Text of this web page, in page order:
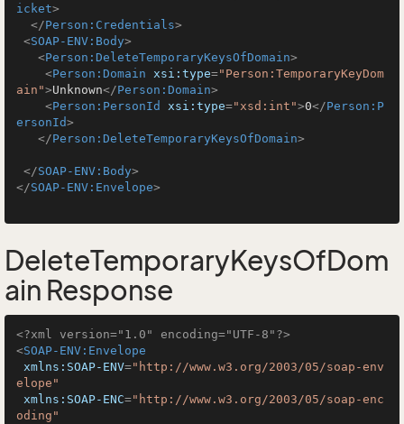
icket>
</Person:Credentials>
<SOAP-ENV:Body>
<Person:DeleteTemporaryKeysOfDomain>
<Person:Domain xsi:type="Person:TemporaryKeyDom
ain">Unknown</Person:Domain>
<Person:PersonId xsi:type="xsd:int">0</Person:P
ersonId>
</Person:DeleteTemporaryKeysOfDomain>
</SOAP-ENV:Body>
</SOAP-ENV:Envelope>
DeleteTemporaryKeysOfDom
ain Response
<?xml version="1.0" encoding="UTF-8"?>
<SOAP-ENV:Envelope
xmlns:SOAP-ENV="http://www.w3.org/2003/05/soap-env
elope"
xmlns:SOAP-ENC="http://www.w3.org/2003/05/soap-enc
oding"